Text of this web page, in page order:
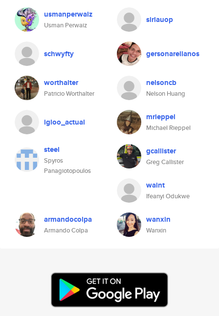
usmanperwaiz
Usman Perwaiz
sirlauop
schwyfty gersonarellanos
worthalter
Patricio Worthalter
nelsoncb
Nelson Huang
igloo_actual mrieppel
Michael Rieppel
steel
Spyros
Panagiotopoulos
gcallister
Greg Callister
waint
Ifeanyi Odukwe
armandocolpa
Armando Colpa
wanxin
Wanxin